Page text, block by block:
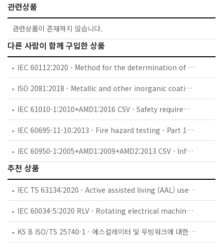
관련상품
관련상품이 존재하지 않습니다.
다른 사람이 함께 구입한 상품
IEC 60112:2020 - Method for the determination of the proof and the comparative tracking indices of solid insulating materials
ISO 2081:2018 - Metallic and other inorganic coatings — Electroplated coatings of zinc with supplementary treatments on iron or steel
IEC 61010-1:2010+AMD1:2016 CSV - Safety requirements for electrical equipment for measurement, control, and laboratory use - Part 1: General requirements
IEC 60695-11-10:2013 - Fire hazard testing - Part 11-10: Test flames - 50 W horizontal and vertical flame test methods
IEC 60950-1:2005+AMD1:2009+AMD2:2013 CSV - Information technology equipment - Safety - Part 1: General requirements
추천 상품
IEC TS 63134:2020 - Active assisted living (AAL) use cases
IEC 60034-5:2020 RLV - Rotating electrical machines - Part 5: Degrees of protection provided by the integral design of rotating electrical machines (IP code) - Classification
KS B ISO/TS 25740-1 - 에스컬레이터 및 무빙워크에 대한 안전요건 — 제1부: 세계공통 필수 안전요건(GESRs)